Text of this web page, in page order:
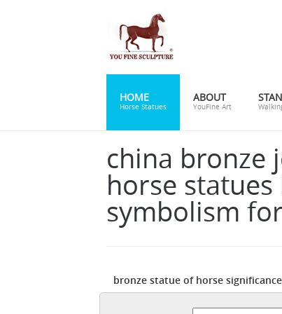
HOME
Horse Statues
ABOUT
YouFine Art
china bronze
horse statues
symbolism
bronze statue of horse